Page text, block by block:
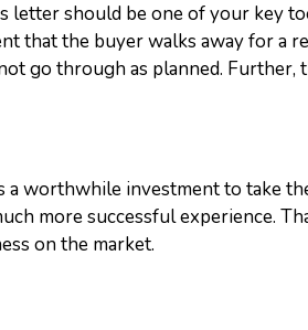
should be one of your key
that the buyer walks away for a
go through as planned. Further,
worthwhile investment to take
more successful experience.
on the market.